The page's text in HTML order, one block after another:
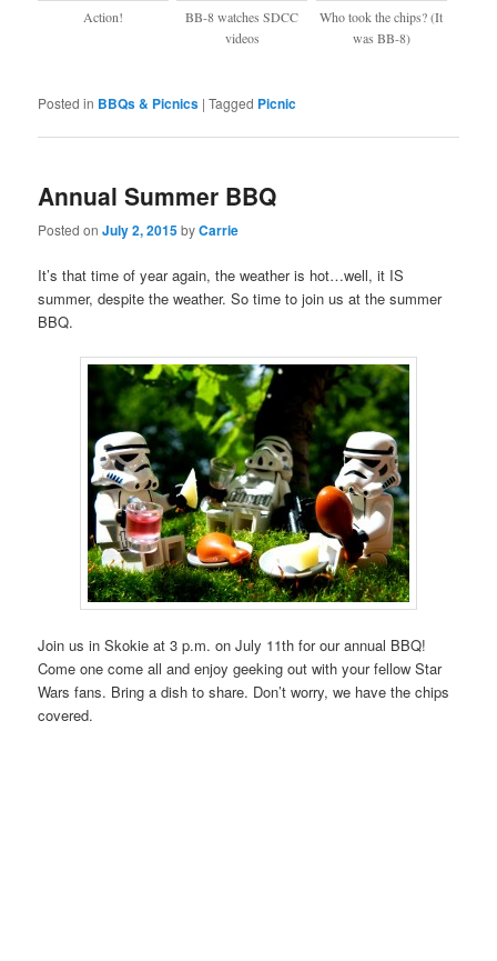
Action!
BB-8 watches SDCC
videos
Who took the chips? (It
was BB-8)
Posted in BBQs & Picnics |Tagged Picnic
Annual Summer BBQ
Posted onJuly 2, 2015byCarrie
It’s that time of year again, the weather is hot…well, it IS
summer, despite the weather. So time to join us at the summer
BBQ.
Join us in Skokie at 3 p.m. on July 11th for our annual BBQ!
Come one come all and enjoy geeking out with your fellow Star
Wars fans. Bring a dish to share. Don’t worry, we have the chips
covered.